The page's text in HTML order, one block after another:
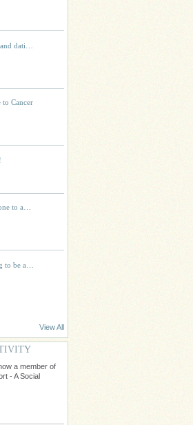
dati…
to Cancer
to a…
to be a…
View All
a member of
- A Social